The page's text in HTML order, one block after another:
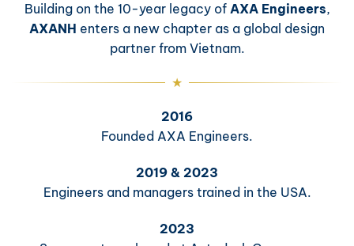
Building on the 10-year legacy of AXA Engineers,
AXANH enters a new chapter as a global design
partner from Vietnam.
2016
Founded AXA Engineers.
2019 & 2023
Engineers and managers trained in the USA.
2023